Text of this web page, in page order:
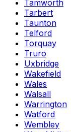
Tamworth
Tarbert
Taunton
Telford
Torquay
Truro
Uxbridge
Wakefield
Wales
Walsall
Warrington
Watford
Wembley